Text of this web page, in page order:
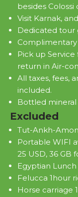
besides
Visit Karnak,
Dedicated tour
Complimentary
Pick up
return in Air-
All taxes, fees,
included.
Bottled
Excluded
Tut-Ankh-
Portable WIFI
25 USD, 36 GB
Egyptian Lunch
Felucca 1hour
Horse carriage